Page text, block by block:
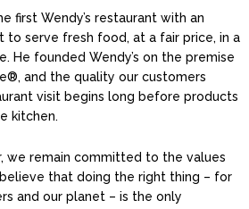
first Wendy’s restaurant with an
to serve fresh food, at a fair price, in a
He founded Wendy’s on the premise
®, and the quality our customers
visit begins long before products
kitchen.
we remain committed to the values
that doing the right thing – for
and our planet – is the only